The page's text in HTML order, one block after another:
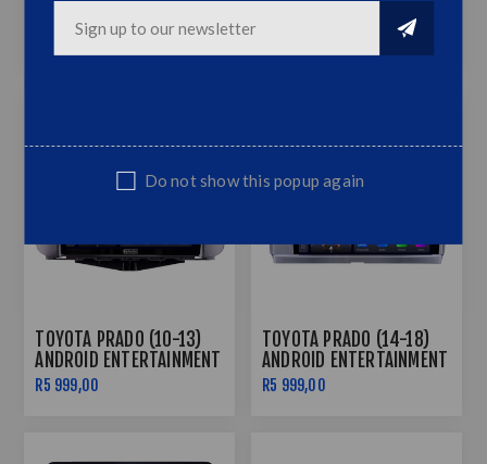
(05-14) ANDROID
ENTERTAINMENT & GPS
SYSTEM
ANDROID ENTERTAINMENT
TOYOTA PRADO (10-13)
ANDROID ENTERTAINMENT
& GPS SYSTEM
R5 999,00
TOYOTA PRADO (14-18)
ANDROID ENTERTAINMENT
& GPS SYSTEM
R5 999,00
Do not show this popup again